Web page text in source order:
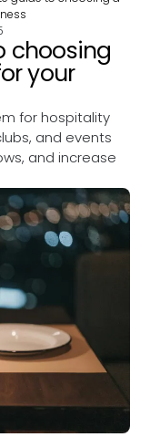
choosing
your
for hospitality
and events
and increase